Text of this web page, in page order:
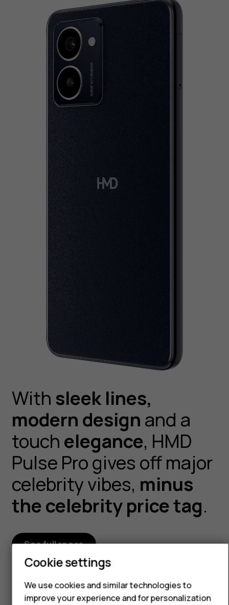
Smartphones
Feature phones
Accessories
For business
Tablets
With sleek lines,
modern design and a
touch elegance, HMD
Pulse Pro gives off major
celebrity vibes, minus
the celebrity price tag.
See full specs
Cookie settings
We use cookies and similar technologies to
improve your experience and for personalization